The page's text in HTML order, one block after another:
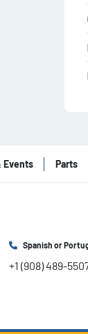
Events Parts
Spanish or
+1 (908) 489-